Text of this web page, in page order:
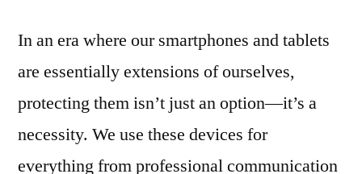
In an era where our smartphones and tablets
are essentially extensions of ourselves,
protecting them isn’t just an option—it’s a
necessity. We use these devices for
everything from professional communication